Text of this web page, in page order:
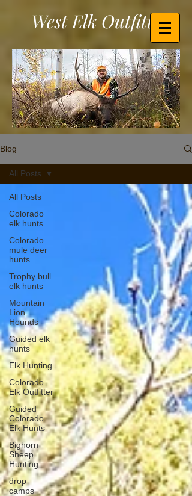
West Elk Outfitters
Blog
All Posts
Colorado
elk hunts
Colorado
mule deer
hunts
Trophy bull
elk hunts
Mountain
Lion
Hounds
Guided elk
hunts
Elk Hunting
Colorado
Elk Outfitter
Guided
Colorado
Elk Hunts
Bighorn
Sheep
Hunting
drop
camps
All Posts